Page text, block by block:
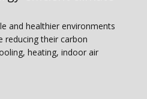
and healthier environments
reducing their carbon
heating, indoor air